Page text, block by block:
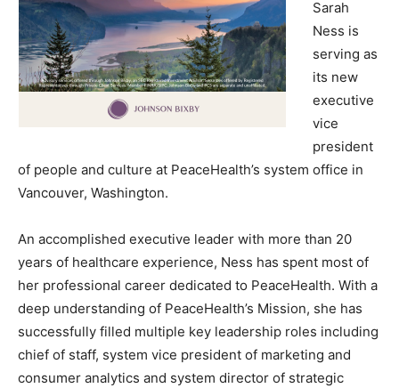
Sarah
Ness is
serving as
its new
executive
vice
president
of people and culture at PeaceHealth’s system office in
Vancouver, Washington.
An accomplished executive leader with more than 20
years of healthcare experience, Ness has spent most of
her professional career dedicated to PeaceHealth. With a
deep understanding of PeaceHealth’s Mission, she has
successfully filled multiple key leadership roles including
chief of staff, system vice president of marketing and
consumer analytics and system director of strategic